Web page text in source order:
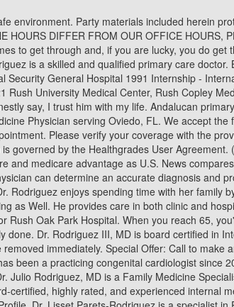
. Dr. Julio Rodriguez, MD is a Family Medicine Specialist in Fort Myers, FL and has over 49 years of experience in the medical field. Dr. Cassandra Rodriguez, DDS is a dentist in Gilbert, AZ. Dr. Rodriguez is a board-certified, highly rated, and experienced internal medicine and primary care physician. Primary Care Doctor; Practice names. Find Horizon NJ Health Doctors - Find MARIA J RODRIGUEZ, MD - , Jersey City, NJ Profile. Dr. Lisset Parets-Rodriguez is a specialist in Primary Care, Family Medicine who can be reached at 832.783.1079 and whose practice locations include: Friendswood . Read more about what the tomato flu virus is, how you can catch it and what we know about treatment so far. Explore fellowships, residencies, internships and other educational opportunities. Need to schedule by phone? Friday: 7:00 am 6:00 pm RMD Primary Care is a bilingual Lawrenceville, GA medical practice that provides health care to children, adolescents and adults. United States. Respond to reviews, add information, and reach more patients. He is certified by the American Board of Internal Medicine and provides highly personalized and comprehensive internal medicine and primary care. Dr. Rodriguez has vast experience in Primary Care, palliativehospice care and hospital medicine with a prevailing passion for delivering quality in healthcare. What conditions does Dr. Michael Rodriguez, MD treat? Certificate of Excellence in Patient Care in 2013 and 2014. Daniel W. Rodriguez, MD. Schedule a consultation with top-ranked doctors at the center located near you. RMD Primary Cares patients enjoy a level of care that surpasses other family practices in the Lawrenceville and Gwinnett areas. Learn what makes RSV, the flu, and COVID symptoms similar and different. Sat Closed. I would and do recommend him to everyone that I know. Internal Medicine - General Cert Dr. Rodriguez frequently treats the following conditions: Fever, Limb Pain, and Asthma. Language: English. The content on Healthgrades does not provide medical advice. SPORT. Read verified patient reviews and make an appointment instantly. If you contact your insurance company to verify that the location or